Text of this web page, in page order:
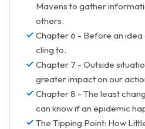
Mavens to gather
others.
Chapter 6 - Before an idea
cling to.
Chapter 7 - Outside
greater impact on our
Chapter 8 - The least
can know if an epidemic
The Tipping Point: How